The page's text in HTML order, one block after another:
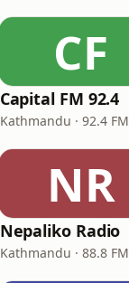
CF
Capital FM 92.4
Kathmandu · 92.4 FM
NR
Nepaliko Radio
Kathmandu · 88.8 FM